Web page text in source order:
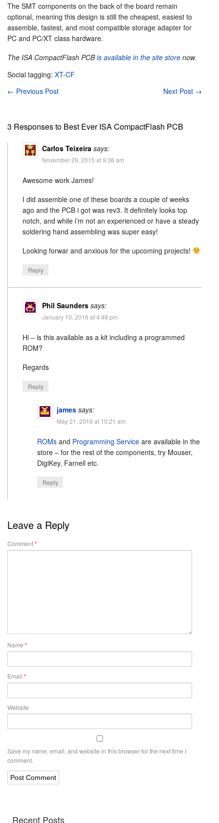
The SMT components on the back of the board remain
optional, meaning this design is still the cheapest, easiest to
assemble, fastest, and most compatible storage adapter for
PC and PC/XT class hardware.
The ISA CompactFlash PCBis available in the site store now.
Social tagging: XT-CF
← Previous Post Next Post →
3 Responses to Best Ever ISA CompactFlash PCB
Carlos Teixeira says:
November 29, 2015 at 9:36 am
Awesome work James!
I did assemble one of these boards a couple of weeks
ago and the PCB i got was rev3. It definitely looks top
notch, and while i’m not an experienced or have a steady
soldering hand assembling was super easy!
Looking forwar and anxious for the upcoming projects!
Reply
Phil Saunders says:
January 10, 2016 at 4:48 pm
Hi – is this available as a kit including a programmed
ROM?
Regards
Reply
james says:
May 21, 2016 at 10:21 am
ROMs and Programming Service are available in the
store – for the rest of the components, try Mouser,
DigiKey, Farnell etc.
Reply
Leave a Reply
Comment*
Name *
Email *
Website
Save my name, email, and website in this browser for the next time I
comment.
Recent Posts